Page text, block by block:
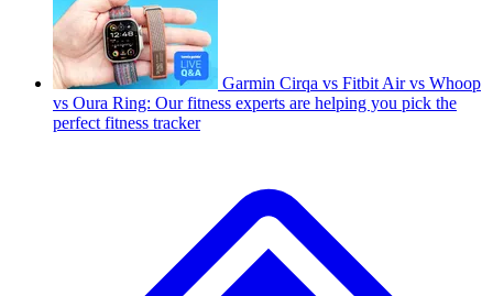
Garmin Cirqa vs Fitbit Air vs Whoop
vs Oura Ring: Our fitness experts are helping you pick the
perfect fitness tracker